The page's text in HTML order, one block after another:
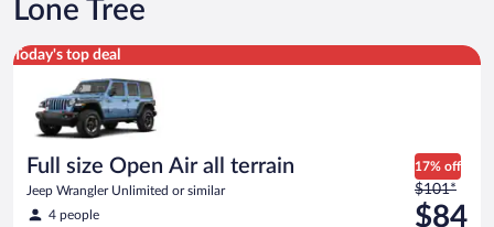
Lone Tree
Today's top deal
Full size Open Air all terrain
Jeep Wrangler Unlimited or similar
4 people
17% off
Price
was
$101*
$84
Full size Open Air all terrain Jeep Wrangler Unlimited or